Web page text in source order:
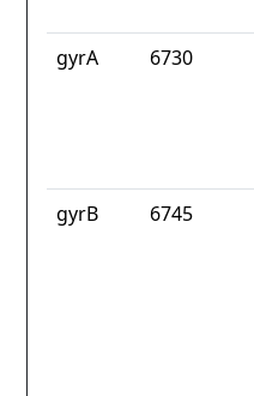
gyrA 6730
gyrB 6745